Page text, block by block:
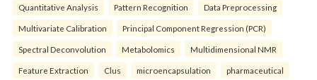
Quantitative Analysis Pattern Recognition Data Preprocessing
Multivariate Calibration Principal Component Regression (PCR)
Spectral Deconvolution Metabolomics Multidimensional NMR
Feature Extraction Clus microencapsulation pharmaceutical